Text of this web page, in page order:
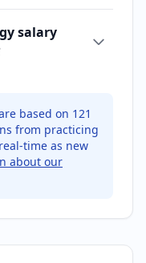
salary
based on 121
from practicing
time as new
about our